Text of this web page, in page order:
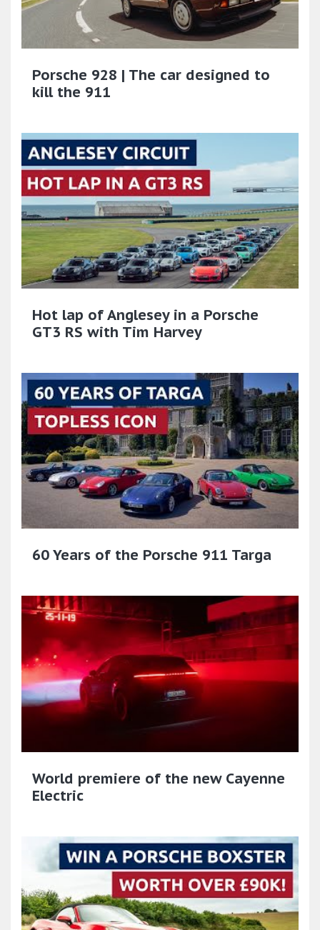
Porsche 928 | The car designed to
kill the 911
Hot lap of Anglesey in a Porsche
GT3 RS with Tim Harvey
60 Years of the Porsche 911 Targa
World premiere of the new Cayenne
Electric